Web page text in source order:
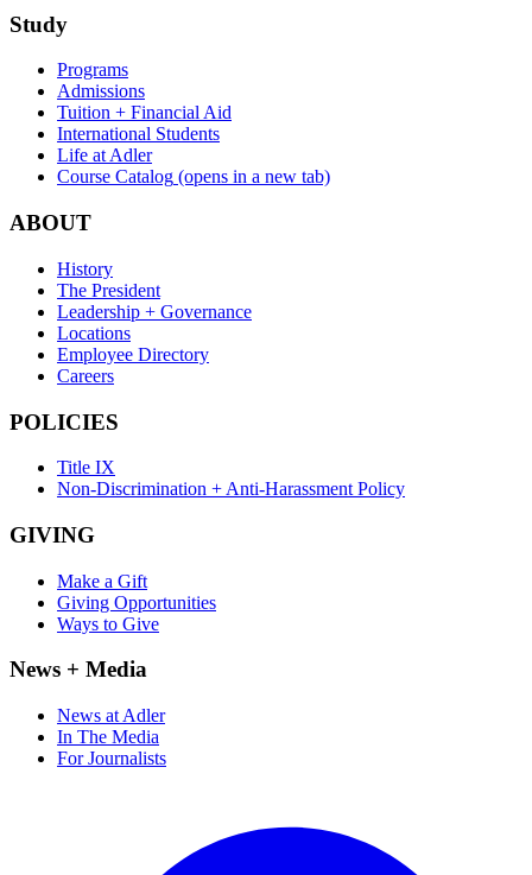
Study
Programs
Admissions
Tuition + Financial Aid
International Students
Life at Adler
Course Catalog (opens in a new tab)
ABOUT
History
The President
Leadership + Governance
Locations
Employee Directory
Careers
POLICIES
Title IX
Non-Discrimination + Anti-Harassment Policy
GIVING
Make a Gift
Giving Opportunities
Ways to Give
News + Media
News at Adler
In The Media
For Journalists